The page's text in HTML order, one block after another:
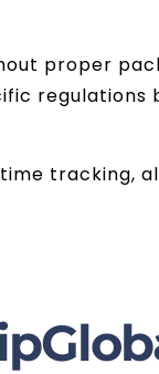
proper
regulations
tracking,